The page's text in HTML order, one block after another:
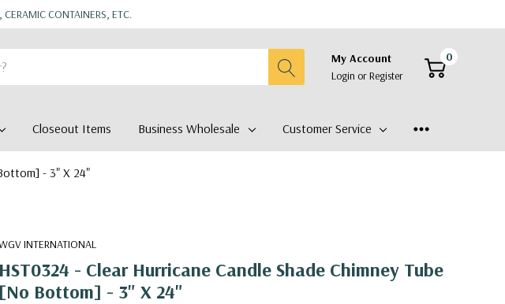
CERAMIC CONTAINERS, ETC.
My Account
Login orRegister
0
Closeout Items Business Wholesale Customer Service
- 3" X 24"
INTERNATIONAL
HST0324 - Clear Hurricane Candle Shade Chimney Tube
[No Bottom] - 3" X 24"